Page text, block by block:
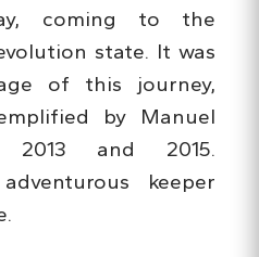
coming to the
state. It was
of this journey,
by Manuel
and 2015.
keeper